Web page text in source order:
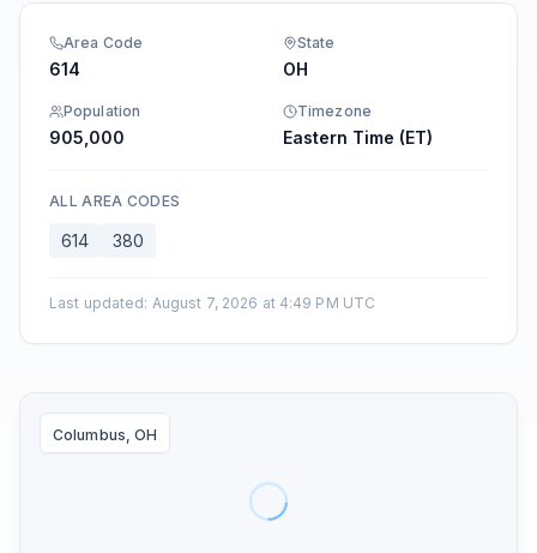
Area Code
614
State
OH
Population
905,000
Timezone
Eastern Time (ET)
ALL AREA CODES
614 380
Last updated: August 7, 2026 at 4:49 PM UTC
Columbus, OH